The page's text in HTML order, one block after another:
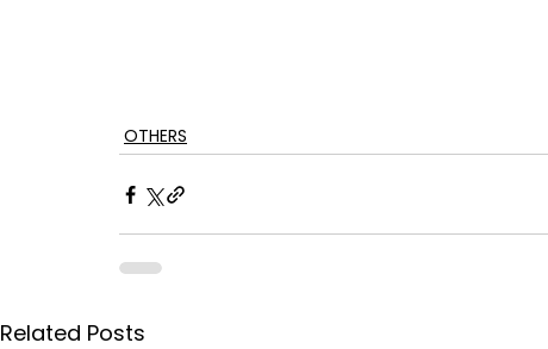
OTHERS
Related Posts